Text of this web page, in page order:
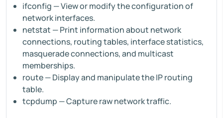
ifconfig — View or modify the configuration of
network interfaces.
netstat — Print information about network
connections, routing tables, interface statistics,
masquerade connections, and multicast
memberships.
route — Display and manipulate the IP routing
table.
tcpdump — Capture raw network traffic.